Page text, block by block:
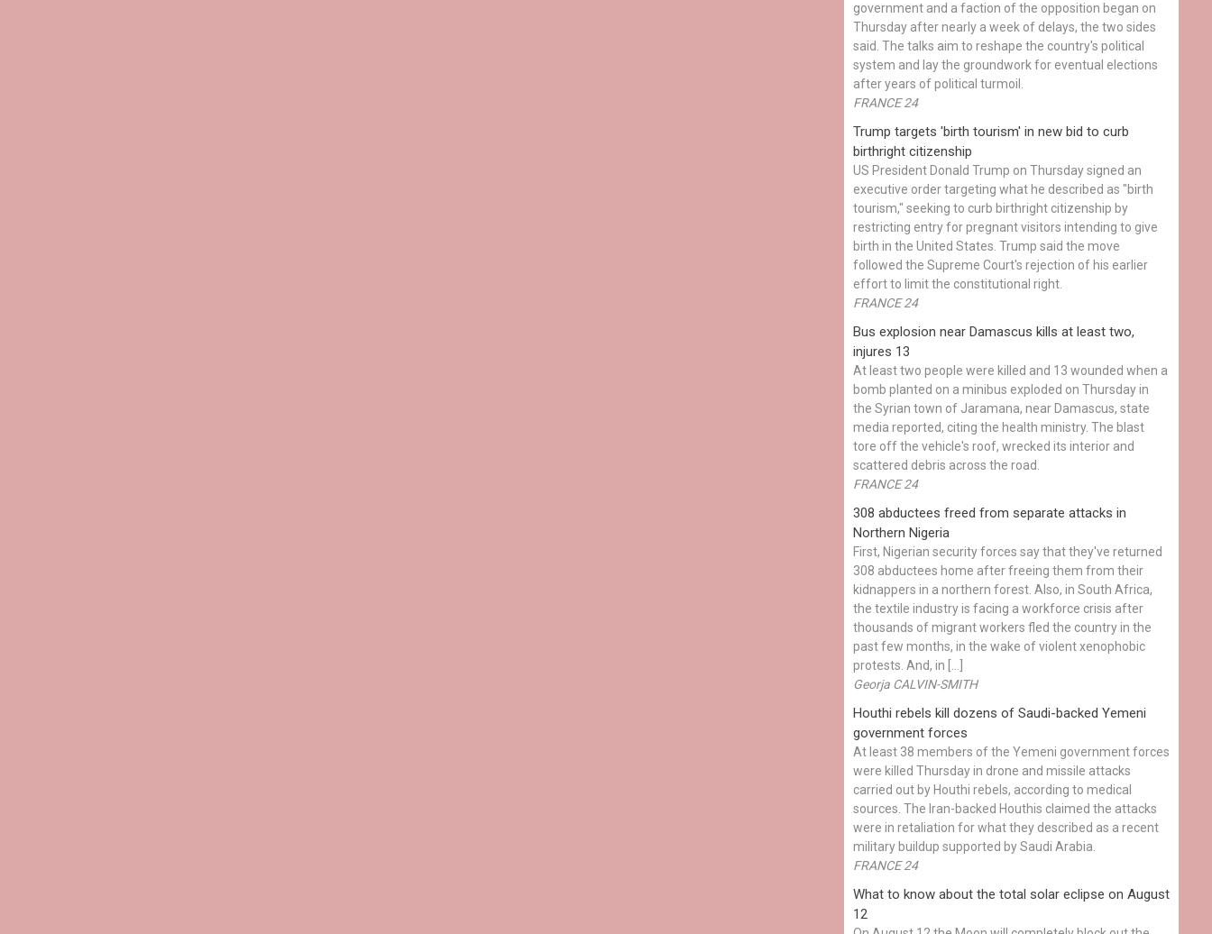
government and a faction of the opposition began on
Thursday after nearly a week of delays, the two sides
said. The talks aim to reshape the country's political
system and lay the groundwork for eventual elections
after years of political turmoil.
FRANCE 24
Trump targets 'birth tourism' in new bid to curb
birthright citizenship
US President Donald Trump on Thursday signed an
executive order targeting what he described as "birth
tourism," seeking to curb birthright citizenship by
restricting entry for pregnant visitors intending to give
birth in the United States. Trump said the move
followed the Supreme Court's rejection of his earlier
effort to limit the constitutional right.
FRANCE 24
Bus explosion near Damascus kills at least two,
injures 13
At least two people were killed and 13 wounded when a
bomb planted on a minibus exploded on Thursday in
the Syrian town of Jaramana, near Damascus, state
media reported, citing the health ministry. The blast
tore off the vehicle's roof, wrecked its interior and
scattered debris across the road.
FRANCE 24
308 abductees freed from separate attacks in
Northern Nigeria
First, Nigerian security forces say that they've returned
308 abductees home after freeing them from their
kidnappers in a northern forest. Also, in South Africa,
the textile industry is facing a workforce crisis after
thousands of migrant workers fled the country in the
past few months, in the wake of violent xenophobic
protests. And, in […]
Georja CALVIN-SMITH
Houthi rebels kill dozens of Saudi-backed Yemeni
government forces
At least 38 members of the Yemeni government forces
were killed Thursday in drone and missile attacks
carried out by Houthi rebels, according to medical
sources. The Iran-backed Houthis claimed the attacks
were in retaliation for what they described as a recent
military buildup supported by Saudi Arabia.
FRANCE 24
What to know about the total solar eclipse on August
12